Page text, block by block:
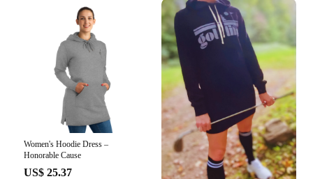
Women's Hoodie Dress –
Honorable Cause
US$ 25.37